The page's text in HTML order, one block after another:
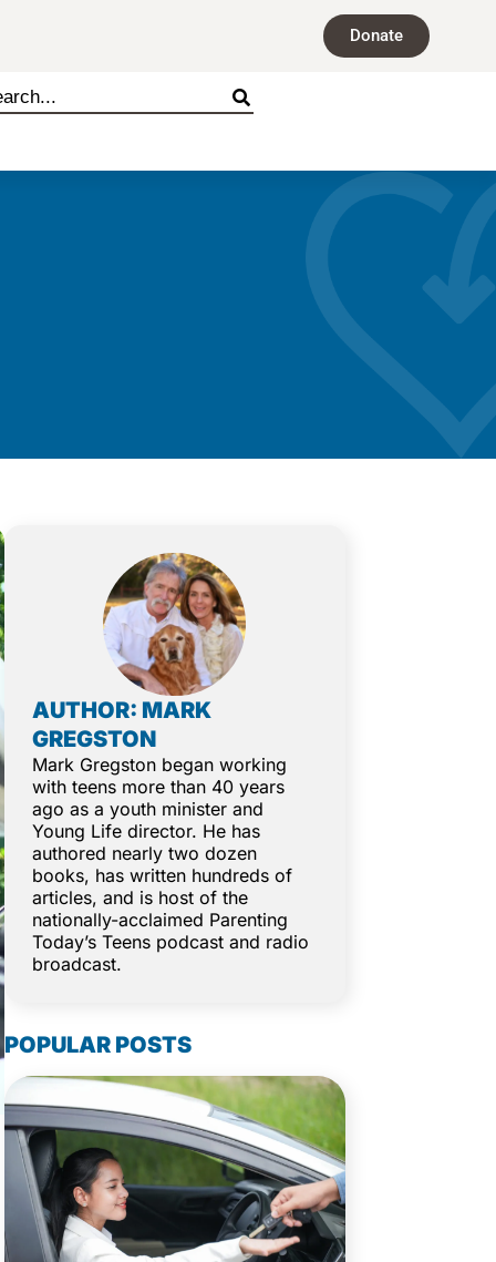
Donate
AUTHOR: MARK
GREGSTON
Mark Gregston began working
with teens more than 40 years
ago as a youth minister and
Young Life director. He has
authored nearly two dozen
books, has written hundreds of
articles, and is host of the
nationally-acclaimed Parenting
Today’s Teens podcast and radio
broadcast.
POPULAR POSTS